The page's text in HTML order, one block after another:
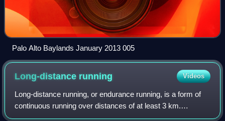
Palo Alto Baylands January 2013 005
Long-distance running Videos
Long-distance running, or endurance running, is a form of
continuous running over distances of at least 3 km.
Physiologically, it is essentially aerobic in nature and